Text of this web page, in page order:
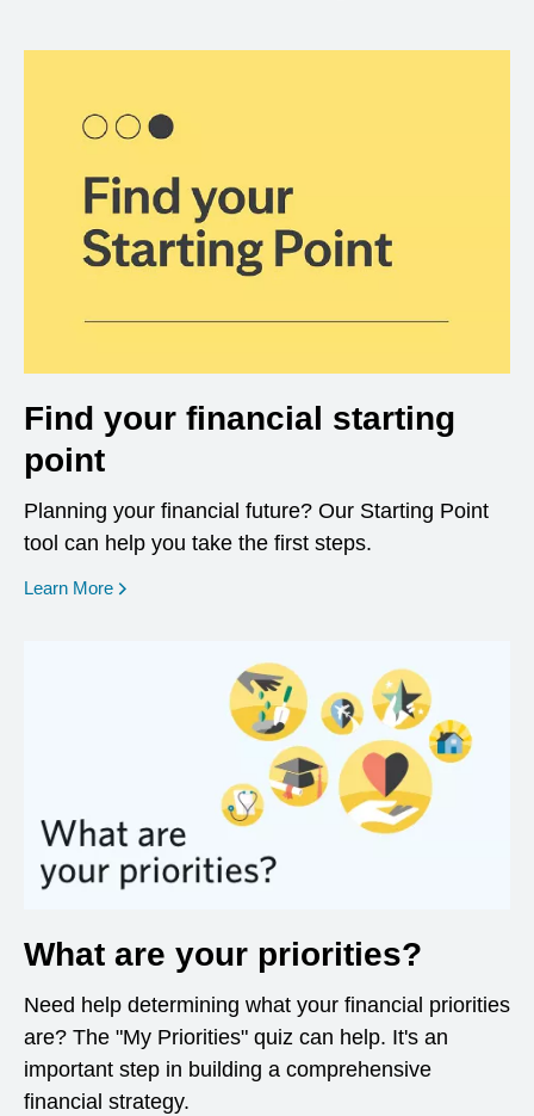
Find your financial starting
point
Planning your financial future? Our Starting Point
tool can help you take the first steps.
Learn More opens in a new window
What are your priorities?
Need help determining what your financial priorities
are? The "My Priorities" quiz can help. It's an
important step in building a comprehensive
financial strategy.